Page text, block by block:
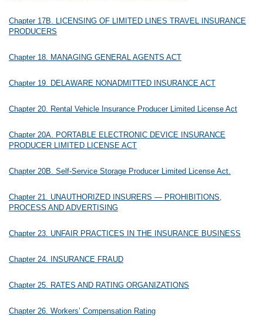
Chapter 17B. LICENSING OF LIMITED LINES TRAVEL INSURANCE
PRODUCERS
Chapter 18. MANAGING GENERAL AGENTS ACT
Chapter 19. DELAWARE NONADMITTED INSURANCE ACT
Chapter 20. Rental Vehicle Insurance Producer Limited License Act
Chapter 20A. PORTABLE ELECTRONIC DEVICE INSURANCE
PRODUCER LIMITED LICENSE ACT
Chapter 20B. Self-Service Storage Producer Limited License Act.
Chapter 21. UNAUTHORIZED INSURERS — PROHIBITIONS,
PROCESS AND ADVERTISING
Chapter 23. UNFAIR PRACTICES IN THE INSURANCE BUSINESS
Chapter 24. INSURANCE FRAUD
Chapter 25. RATES AND RATING ORGANIZATIONS
Chapter 26. Workers’ Compensation Rating